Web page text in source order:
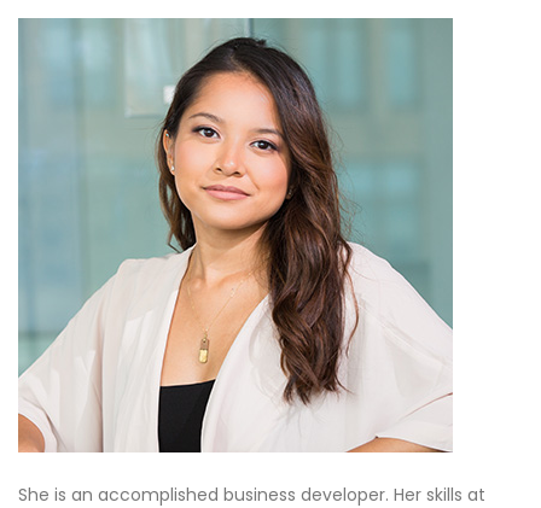
She is an accomplished business developer. Her skills at